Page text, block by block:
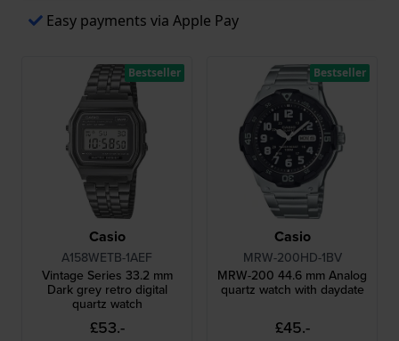
Easy payments via Apple Pay
Casio
A158WETB-1AEF
Vintage Series 33.2 mm
Dark grey retro digital
quartz watch
£53.-
Bestseller
Casio
MRW-200HD-1BV
MRW-200 44.6 mm Analog
quartz watch with daydate
£45.-
Bestseller